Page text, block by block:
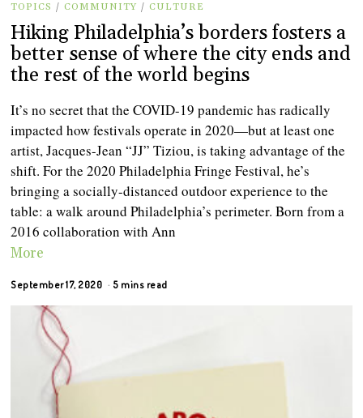
TOPICS / COMMUNITY / CULTURE
Hiking Philadelphia’s borders fosters a
better sense of where the city ends and
the rest of the world begins
It’s no secret that the COVID-19 pandemic has radically
impacted how festivals operate in 2020—but at least one
artist, Jacques-Jean “JJ” Tiziou, is taking advantage of the
shift. For the 2020 Philadelphia Fringe Festival, he’s
bringing a socially-distanced outdoor experience to the
table: a walk around Philadelphia’s perimeter. Born from a
2016 collaboration with Ann
More
September 17, 2020 5 mins read